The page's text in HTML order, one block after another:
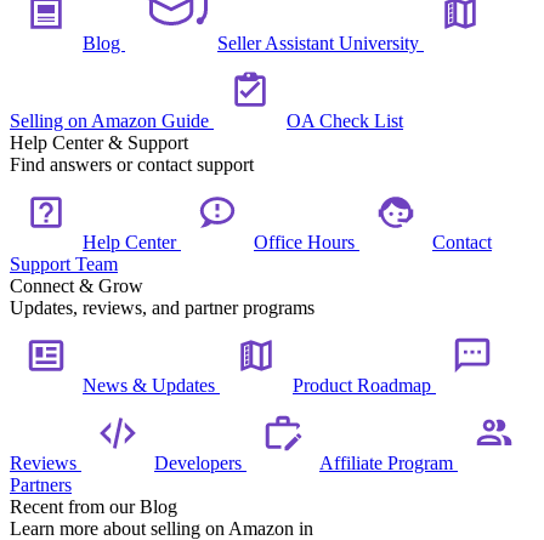
Blog Seller Assistant University
Selling on Amazon Guide
OA Check List
Help Center & Support
Find answers or contact support
Help Center Office Hours
Contact
Support Team
Connect & Grow
Updates, reviews, and partner programs
News & Updates Product Roadmap
Reviews Developers
Affiliate Program
Partners
Recent from our Blog
Learn more about selling on Amazon in